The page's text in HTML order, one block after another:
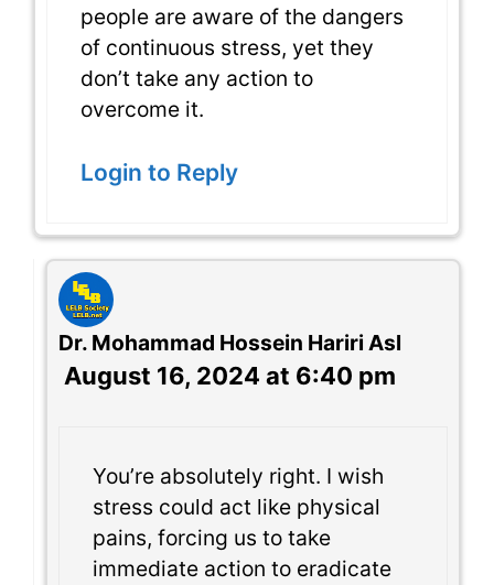
people are aware of the dangers
of continuous stress, yet they
don’t take any action to
overcome it.
Login to Reply
Dr. Mohammad Hossein Hariri Asl
August 16, 2024 at 6:40 pm
You’re absolutely right. I wish
stress could act like physical
pains, forcing us to take
immediate action to eradicate